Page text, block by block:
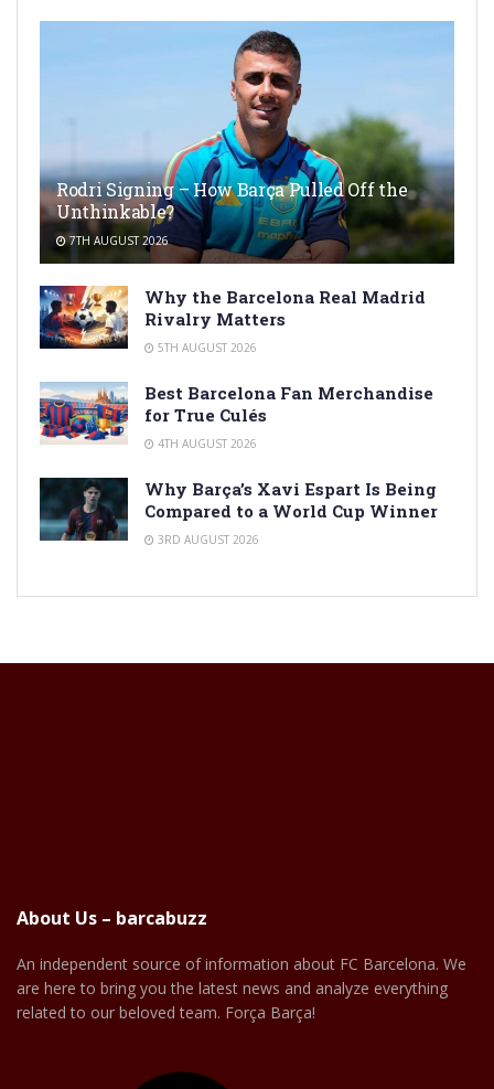
Rodri Signing – How Barça Pulled Off the
Unthinkable?
7TH AUGUST 2026
Why the Barcelona Real Madrid
Rivalry Matters
5TH AUGUST 2026
Best Barcelona Fan Merchandise
for True Culés
4TH AUGUST 2026
Why Barça’s Xavi Espart Is Being
Compared to a World Cup Winner
3RD AUGUST 2026
About Us – barcabuzz
An independent source of information about FC Barcelona. We
are here to bring you the latest news and analyze everything
related to our beloved team. Força Barça!